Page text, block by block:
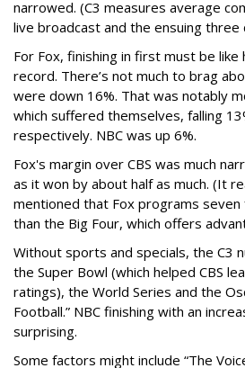
narrowed. (C3 measures average
live broadcast and the ensuing three
For Fox, finishing in first must be
record. There’s not much to brag
were down 16%. That was notably
which suffered themselves, falling
respectively. NBC was up 6%.
Fox's margin over CBS was much
as it won by about half as much. (It
mentioned that Fox programs
than the Big Four, which offers
Without sports and specials, the C3
the Super Bowl (which helped CBS
ratings), the World Series and the
Football.” NBC finishing with an
surprising.
Some factors might include “The